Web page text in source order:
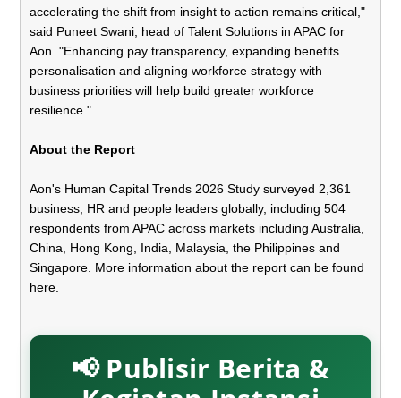
accelerating the shift from insight to action remains critical,"
said Puneet Swani, head of Talent Solutions in APAC for
Aon. "Enhancing pay transparency, expanding benefits
personalisation and aligning workforce strategy with
business priorities will help build greater workforce
resilience."
About the Report
Aon's Human Capital Trends 2026 Study surveyed 2,361
business, HR and people leaders globally, including 504
respondents from APAC across markets including Australia,
China, Hong Kong, India, Malaysia, the Philippines and
Singapore. More information about the report can be found
here.
📢 Publisir Berita &